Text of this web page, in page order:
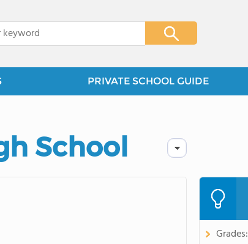
PRIVATE SCHOOL GUIDE
School
Grades: